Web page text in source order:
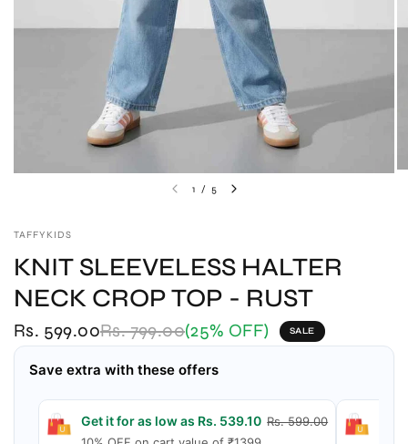
1 / 5
TAFFYKIDS
KNIT SLEEVELESS HALTER
NECK CROP TOP - RUST
Rs. 599.00Rs. 799.00(25% OFF) SALE
Save extra with these offers
Get it for as low as Rs. 539.10Rs. 599.00